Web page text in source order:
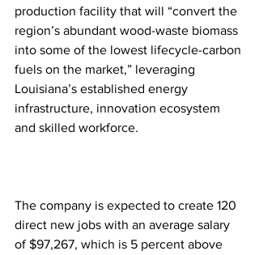
production facility that will “convert the
region’s abundant wood-waste biomass
into some of the lowest lifecycle-carbon
fuels on the market,” leveraging
Louisiana’s established energy
infrastructure, innovation ecosystem
and skilled workforce.
The company is expected to create 120
direct new jobs with an average salary
of $97,267, which is 5 percent above